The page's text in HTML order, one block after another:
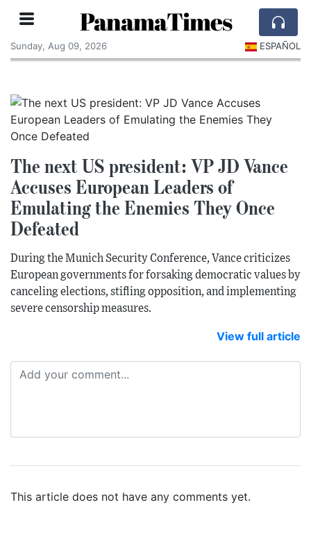
PanamaTimes
Sunday, Aug 09, 2026 ESPAÑOL
The next US president: VP JD Vance
Accuses European Leaders of
Emulating the Enemies They Once
Defeated
During the Munich Security Conference, Vance criticizes
European governments for forsaking democratic values by
canceling elections, stifling opposition, and implementing
severe censorship measures.
View full article
This article does not have any comments yet.